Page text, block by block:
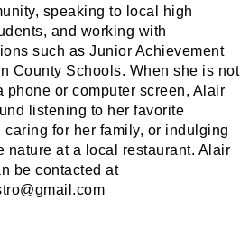
speaking to local high
and working with
such as Junior Achievement
County Schools. When she is not
phone or computer screen, Alair
listening to her favorite
caring for her family, or indulging
nature at a local restaurant. Alair
be contacted at